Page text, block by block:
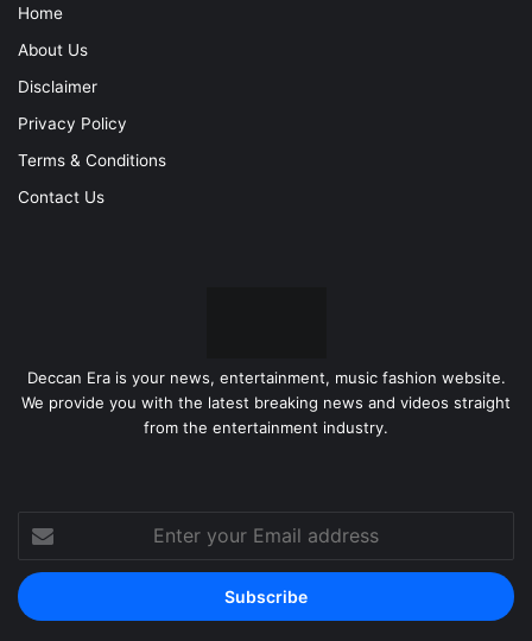
Home
About Us
Disclaimer
Privacy Policy
Terms & Conditions
Contact Us
Deccan Era is your news, entertainment, music fashion website.
We provide you with the latest breaking news and videos straight
from the entertainment industry.
Enter
your
Email
address